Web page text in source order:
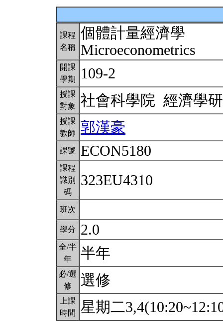
課程
名稱
個體計量經濟學
Microeconometrics
開課
學期
109-2
授課
對象
社會科學院 經濟學
授課
教師
郭漢豪
課號 ECON5180
課程
識別
碼
323EU4310
班次
學分 2.0
全/半
年
半年
必/選
修
選修
上課
時間
星期二